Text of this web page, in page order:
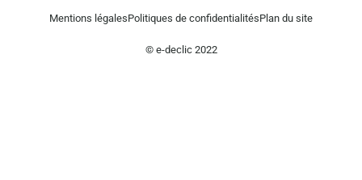
Mentions légalesPolitiques de confidentialitésPlan du site
© e-declic 2022